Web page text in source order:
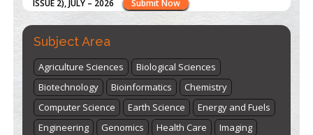
here
Subject Area
Agriculture Sciences
Biological Sciences
Biotechnology
Bioinformatics
Chemistry
Computer Science
Earth Science
Energy and Fuels
Engineering
Genomics Health Care
Imaging